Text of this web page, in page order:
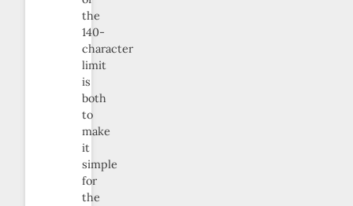
the
140-
character
limit
is
both
to
make
it
simple
for
the